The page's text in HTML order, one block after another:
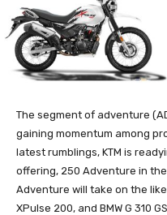
The segment of adventure
gaining momentum among
latest rumblings, KTM is
offering, 250 Adventure in the
Adventure will take on the
XPulse 200, and BMW G 310